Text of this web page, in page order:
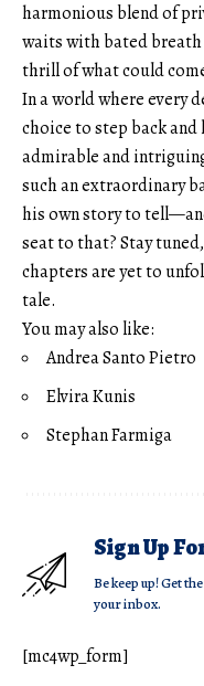
harmonious blend of
waits with bated
thrill of what could
In a world where every
choice to step back
admirable and
such an extraordinary
his own story to
seat to that? Stay
chapters are yet to
tale.
You may also like:
Andrea Santo Pietro
Elvira Kunis
Stephan Farmiga
Sign Up
Be keep up! Get
your inbox.
[mc4wp_form]